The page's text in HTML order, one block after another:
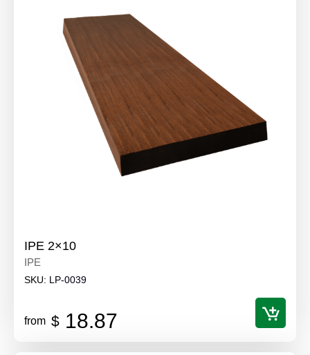
IPE 2×10
IPE
SKU: LP-0039
from $ 18.87